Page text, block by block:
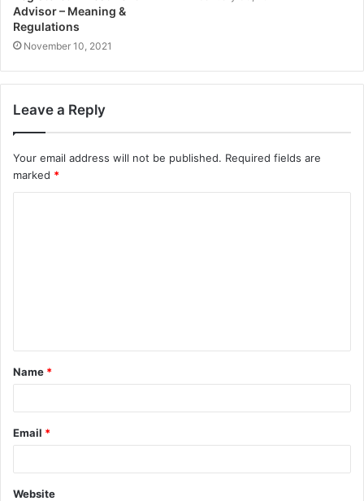
Advisor – Meaning &
Regulations
November 10, 2021
Leave a Reply
Your email address will not be published. Required fields are
marked *
t
*
Name *
Email *
Website